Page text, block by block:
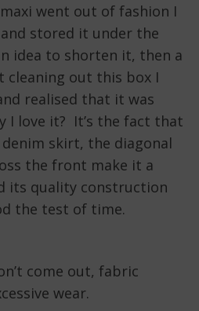
went out of fashion I
stored it under the
idea to shorten it, then a
cleaning out this box I
realised that it was
I love it? It’s the fact that
skirt, the diagonal
the front make it a
its quality construction
the test of time.
come out, fabric
wear.